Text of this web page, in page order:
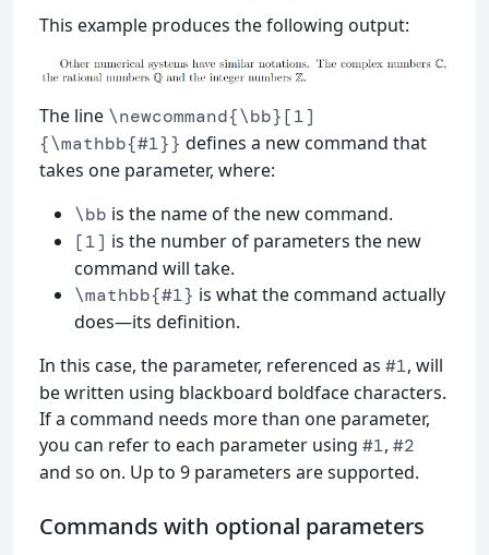
This example produces the following output:
The line \newcommand{\bb}[1]
{\mathbb{#1}} defines a new command that
takes one parameter, where:
\bb is the name of the new command.
[1] is the number of parameters the new
command will take.
\mathbb{#1} is what the command actually
does—its definition.
In this case, the parameter, referenced as #1, will
be written using blackboard boldface characters.
If a command needs more than one parameter,
you can refer to each parameter using #1, #2
and so on. Up to 9 parameters are supported.
Commands with optional parameters